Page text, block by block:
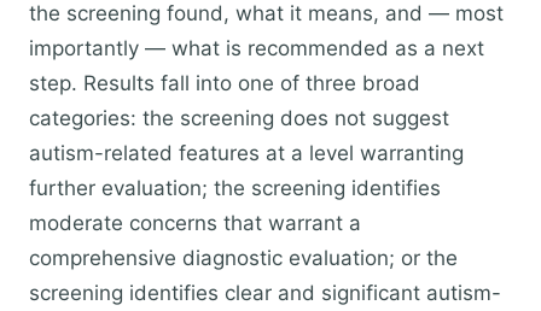
the screening found, what it means, and — most
importantly — what is recommended as a next
step. Results fall into one of three broad
categories: the screening does not suggest
autism-related features at a level warranting
further evaluation; the screening identifies
moderate concerns that warrant a
comprehensive diagnostic evaluation; or the
screening identifies clear and significant autism-